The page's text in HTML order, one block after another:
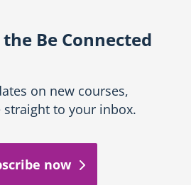
Be Connected
on new courses,
to your inbox.
now